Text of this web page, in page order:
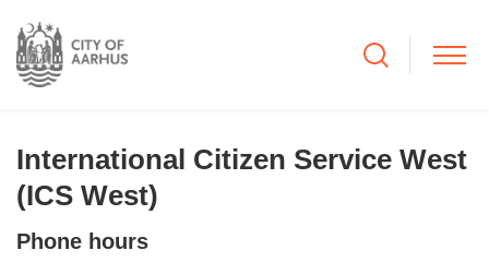
International Citizen Service West
(ICS West)
Phone hours